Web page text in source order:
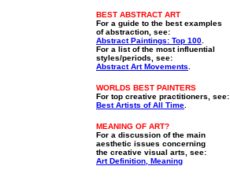
BEST ABSTRACT ART
For a guide to the best examples
of abstraction, see:
Abstract Paintings: Top 100
For a list of the most influential
styles/periods, see:
Abstract Art Movements
WORLDS BEST PAINTERS
For top creative practitioners, see:
Best Artists of All Time
MEANING OF ART?
For a discussion of the main
aesthetic issues concerning
the creative visual arts, see:
Art Definition, Meaning